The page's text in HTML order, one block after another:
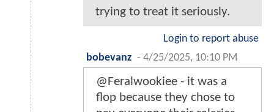
trying to treat it seriously.
Login to report abuse
bobevanz - 4/25/2025, 10:10 PM
@Feralwookiee - it was a
flop because they chose to